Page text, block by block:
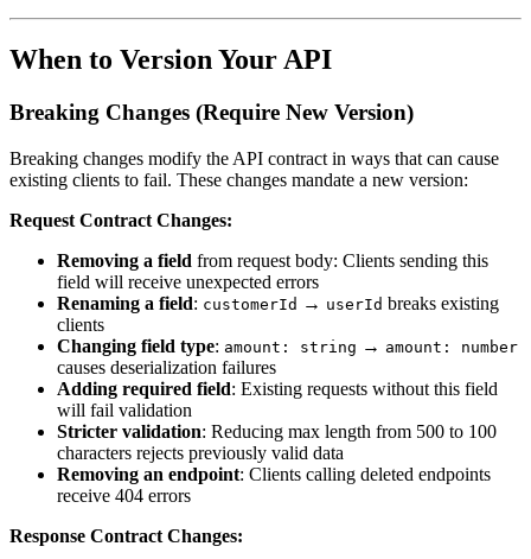
When to Version Your API
Breaking Changes (Require New Version)
Breaking changes modify the API contract in ways that can cause
existing clients to fail. These changes mandate a new version:
Request Contract Changes:
Removing a field from request body: Clients sending this
field will receive unexpected errors
Renaming a field: customerId → userId breaks existing
clients
Changing field type: amount: string → amount: number
causes deserialization failures
Adding required field: Existing requests without this field
will fail validation
Stricter validation: Reducing max length from 500 to 100
characters rejects previously valid data
Removing an endpoint: Clients calling deleted endpoints
receive 404 errors
Response Contract Changes: